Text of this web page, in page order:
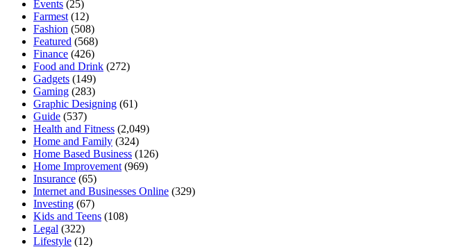
Events (25)
Farmest (12)
Fashion (508)
Featured (568)
Finance (426)
Food and Drink (272)
Gadgets (149)
Gaming (283)
Graphic Designing (61)
Guide (537)
Health and Fitness (2,049)
Home and Family (324)
Home Based Business (126)
Home Improvement (969)
Insurance (65)
Internet and Businesses Online (329)
Investing (67)
Kids and Teens (108)
Legal (322)
Lifestyle (12)